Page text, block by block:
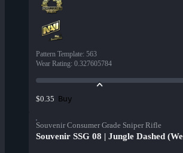
Pattern Template: 563
Wear Rating: 0.327605784
$0.35 Buy
Souvenir Consumer Grade Sniper Rifle
Souvenir SSG 08 | Jungle Dashed